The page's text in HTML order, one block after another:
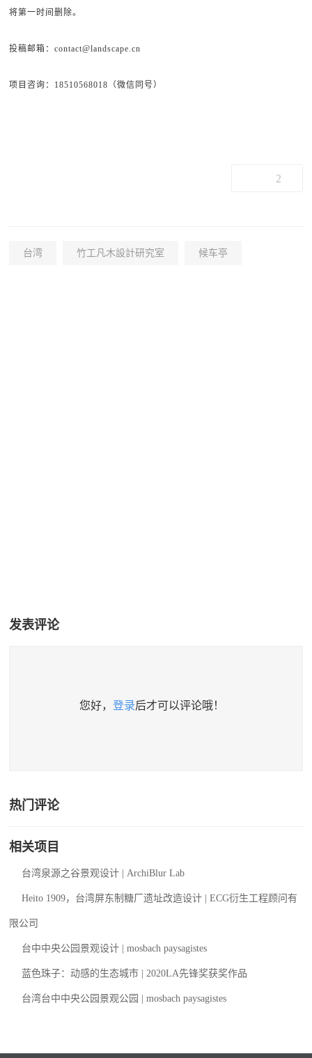
将第一时间删除。
投稿邮箱：contact@landscape.cn
项目咨询：18510568018（微信同号）
2
台湾 竹工凡木設計研究室 候车亭
发表评论
您好， 登录后才可以评论哦！
热门评论
相关项目
台湾泉源之谷景观设计 | ArchiBlur Lab
Heito 1909，台湾屏东制糖厂遗址改造设计 | ECG衍生工程顾问有
限公司
台中中央公园景观设计 | mosbach paysagistes
蓝色珠子：动感的生态城市 | 2020LA先锋奖获奖作品
台湾台中中央公园景观公园 | mosbach paysagistes